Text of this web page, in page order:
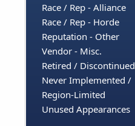
Race / Rep - Alliance
Race / Rep - Horde
Reputation - Other
Vendor - Misc.
Retired / Discontinued
Never Implemented /
Region-Limited
Unused Appearances